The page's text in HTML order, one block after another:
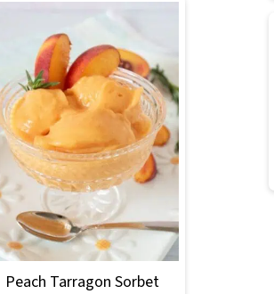
Peach Tarragon Sorbet